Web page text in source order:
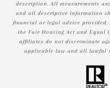
description. All measurements
and all descriptive information
financial or legal advice provided.
the Fair Housing Act and Equal
affiliates do not discriminate
applicable law and all lawful